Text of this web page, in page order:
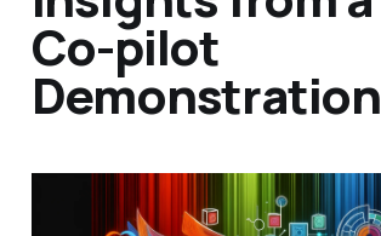
Co-pilot
Demonstration